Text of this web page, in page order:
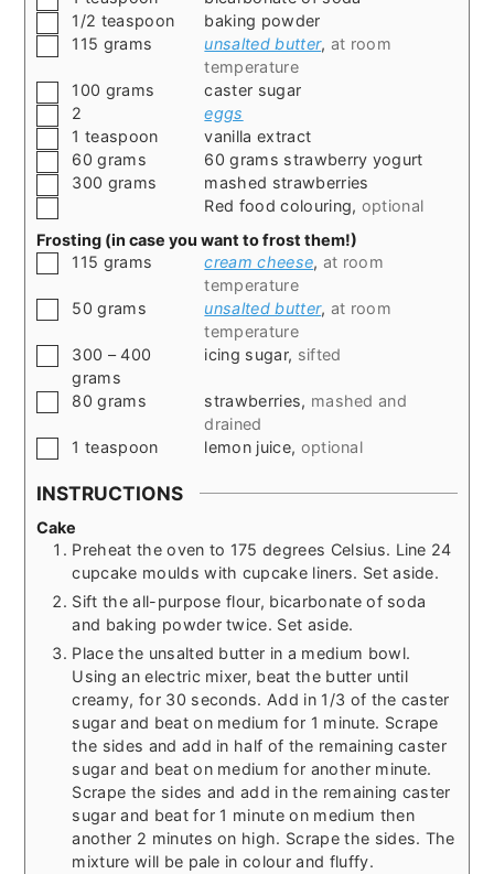
▢1/2 teaspoon
baking powder
▢115 grams unsalted butter, at room
temperature
▢100 grams
caster sugar
▢
2
eggs
▢1 teaspoon
vanilla extract
▢
60 grams
60 grams strawberry yogurt
▢
300 grams
mashed strawberries
Red food colouring, optional
Frosting (in case you want to frost them!)
▢115 grams cream cheese, at room
temperature
▢
50 grams unsalted butter, at room
temperature
▢
300 – 400
grams
icing sugar, sifted
▢
80 grams strawberries, mashed and
drained
▢1 teaspoon lemon juice, optional
INSTRUCTIONS
Cake
Preheat the oven to 175 degrees Celsius. Line 24
cupcake moulds with cupcake liners. Set aside.
Sift the all-purpose flour, bicarbonate of soda
and baking powder twice. Set aside.
Place the unsalted butter in a medium bowl.
Using an electric mixer, beat the butter until
creamy, for 30 seconds. Add in 1/3 of the caster
sugar and beat on medium for 1 minute. Scrape
the sides and add in half of the remaining caster
sugar and beat on medium for another minute.
Scrape the sides and add in the remaining caster
sugar and beat for 1 minute on medium then
another 2 minutes on high. Scrape the sides. The
mixture will be pale in colour and fluffy.